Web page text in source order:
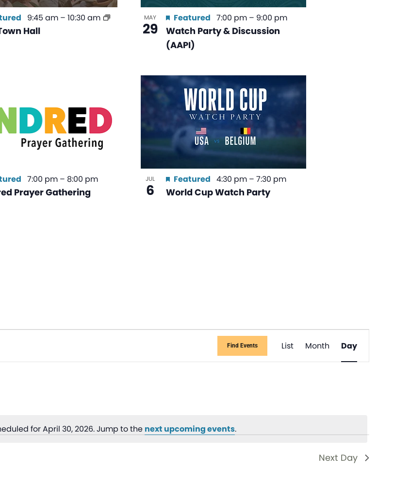
Hall
9:45 am –10:30 am MAY
29
Watch Party & Discussion
(AAPI)
Featured 7:00 pm – 9:00 pm
Prayer Gathering
7:00 pm – 8:00 pm JUL
6 World Cup Watch Party
Featured 4:30 pm – 7:30 pm
Notice
for April 30, 2026. Jump to the next upcoming events.
Find Events
Event
Views
List Month Day
Next Day